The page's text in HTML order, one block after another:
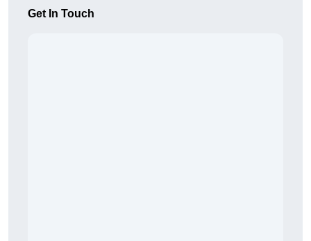
Get In Touch